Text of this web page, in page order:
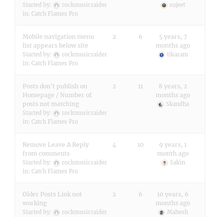
Started by:
rockmusicraider
in: Catch Flames Pro
sujeet
Mobile navigation menu
list appears below site
Started by:
rockmusicraider
in: Catch Flames Pro
2 6
5 years, 7
months ago
tikaram
Posts don't publish on
Homepage / Number of
posts not matching
Started by:
rockmusicraider
in: Catch Flames Pro
2 11
8 years, 2
months ago
Skandha
Remove Leave A Reply
from comments
Started by:
rockmusicraider
in: Catch Flames Pro
4 10
9 years, 1
month ago
Sakin
Older Posts Link not
working
Started by:
rockmusicraider
2 6
10 years, 6
months ago
Mahesh